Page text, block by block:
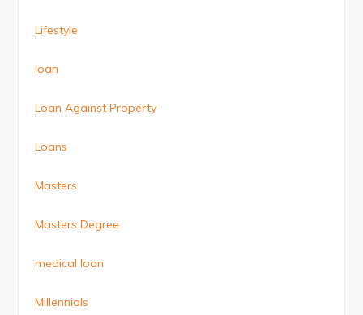
Lifestyle
loan
Loan Against Property
Loans
Masters
Masters Degree
medical loan
Millennials